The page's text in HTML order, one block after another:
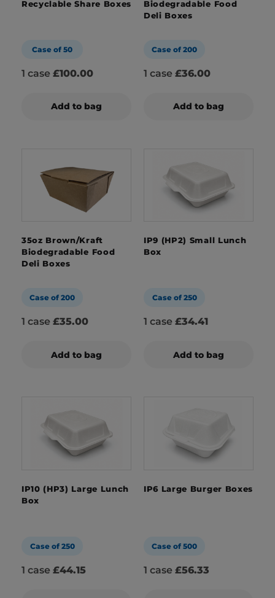
Recyclable Share Boxes
Case of 50
1 case £100.00
Add to bag
Biodegradable Food
Deli Boxes
Case of 200
1 case £36.00
Add to bag
35oz Brown/Kraft
Biodegradable Food
Deli Boxes
Case of 200
1 case £35.00
Add to bag
IP9 (HP2) Small Lunch
Box
Case of 250
1 case £34.41
Add to bag
IP10 (HP3) Large Lunch
Box
Case of 250
1 case £44.15
IP6 Large Burger Boxes
Case of 500
1 case £56.33